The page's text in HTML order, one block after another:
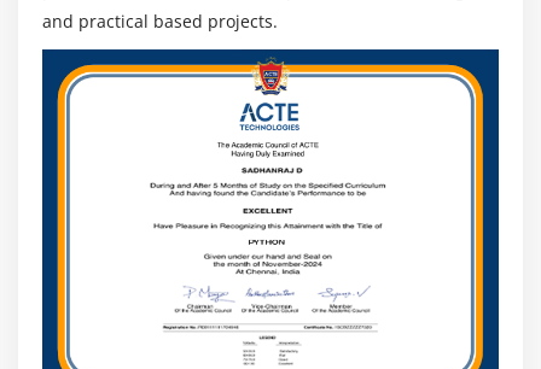
and practical based projects.